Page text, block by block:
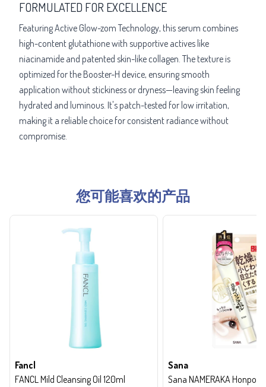
FORMULATED FOR EXCELLENCE
Featuring Active Glow-zom Technology, this serum combines
high-content glutathione with supportive actives like
niacinamide and patented skin-like collagen. The texture is
optimized for the Booster-H device, ensuring smooth
application without stickiness or dryness—leaving skin feeling
hydrated and luminous. It's patch-tested for low irritation,
making it a reliable choice for consistent radiance without
compromise.
您可能喜欢的产品
Fancl
FANCL Mild Cleansing Oil 120ml
Sana
Sana NAMERAKA Honpo